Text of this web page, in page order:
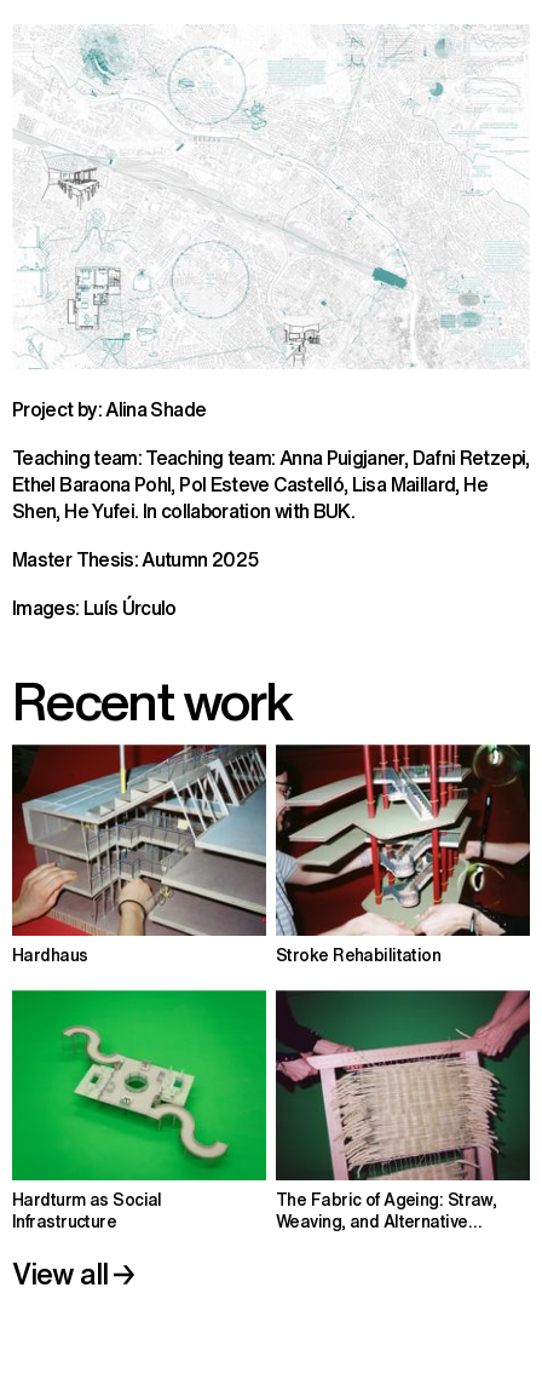
Project by: Alina Shade
Teaching team: Teaching team: Anna Puigjaner, Dafni Retzepi,
Ethel Baraona Pohl, Pol Esteve Castelló, Lisa Maillard, He
Shen, He Yufei. In collaboration with BUK.
Master Thesis: Autumn 2025
Images: Luís Úrculo
Recent work
Hardhaus Stroke Rehabilitation
Hardturm as Social
Infrastructure
The Fabric of Ageing: Straw,
Weaving, and Alternative
View all